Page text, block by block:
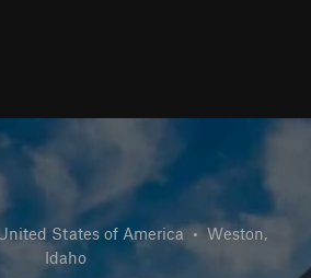
States of America • Weston,
Idaho